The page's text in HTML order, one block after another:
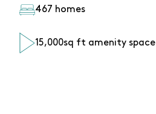
467 homes
15,000sq ft amenity space